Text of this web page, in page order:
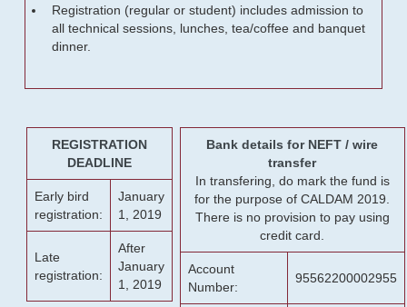
Registration (regular or student) includes admission to
all technical sessions, lunches, tea/coffee and banquet
dinner.
REGISTRATION
DEADLINE
Early bird
registration:
January
1, 2019
Late
registration:
After
January
1, 2019
Bank details for NEFT / wire
transfer
In transfering, do mark the fund is
for the purpose of CALDAM 2019.
There is no provision to pay using
credit card.
Account
Number:
95562200002955